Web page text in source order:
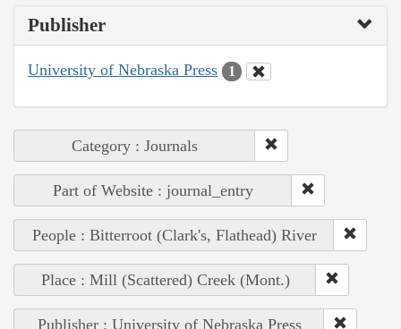
Publisher
University of Nebraska Press 1
Category : Journals
Part of Website : journal_entry
People : Bitterroot (Clark's, Flathead) River
Place : Mill (Scattered) Creek (Mont.)
Publisher : University of Nebraska Press